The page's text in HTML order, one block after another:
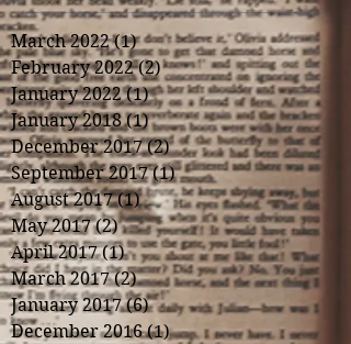
March 2022 (1)1 post
February 2022 (2)2 posts
January 2022 (1)1 post
January 2018 (1)1 post
December 2017 (2)2 posts
September 2017 (1)1 post
August 2017 (1)1 post
May 2017 (2)2 posts
April 2017 (1)1 post
March 2017 (2)2 posts
January 2017 (6)6 posts
December 2016 (1)1 post